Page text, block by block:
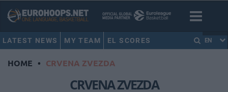
LATEST NEWS MY TEAM EL SCORES EN
HOME • CRVENA ZVEZDA
CRVENA ZVEZDA